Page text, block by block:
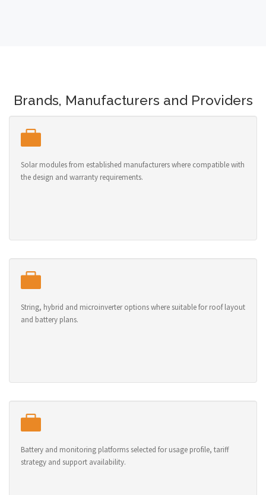
Brands, Manufacturers and Providers
Solar modules from established manufacturers where compatible with
the design and warranty requirements.
String, hybrid and microinverter options where suitable for roof layout
and battery plans.
Battery and monitoring platforms selected for usage profile, tariff
strategy and support availability.